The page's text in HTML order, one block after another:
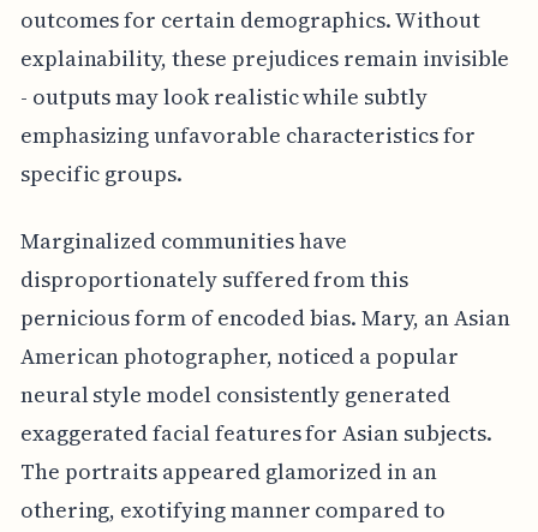
outcomes for certain demographics. Without
explainability, these prejudices remain invisible
- outputs may look realistic while subtly
emphasizing unfavorable characteristics for
specific groups.
Marginalized communities have
disproportionately suffered from this
pernicious form of encoded bias. Mary, an Asian
American photographer, noticed a popular
neural style model consistently generated
exaggerated facial features for Asian subjects.
The portraits appeared glamorized in an
othering, exotifying manner compared to